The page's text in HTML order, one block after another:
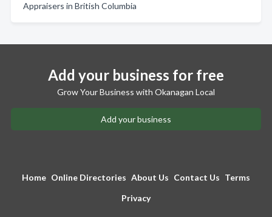
Appraisers in British Columbia
Add your business for free
Grow Your Business with Okanagan Local
Add your business
Home Online Directories About Us Contact Us Terms
Privacy